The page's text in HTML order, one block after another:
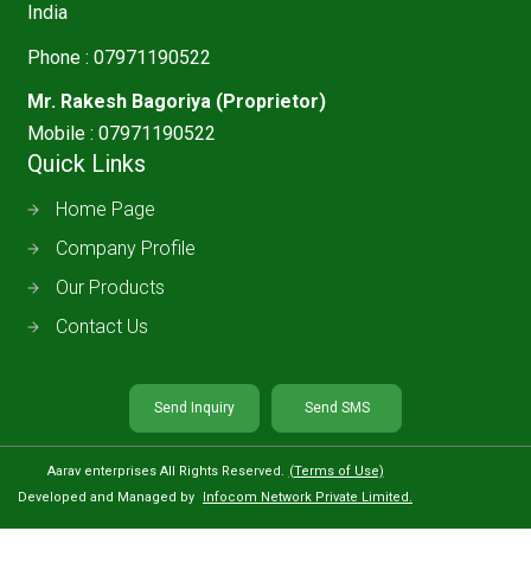
India
Phone : 07971190522
Mr. Rakesh Bagoriya (Proprietor)
Mobile : 07971190522
Quick Links
Home Page
Company Profile
Our Products
Contact Us
Send Inquiry Send SMS
Aarav enterprises All Rights Reserved. (Terms of Use)
Developed and Managed by
Infocom Network Private Limited.